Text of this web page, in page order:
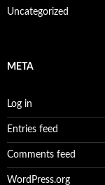
Uncategorized
META
Log in
Entries feed
Comments feed
WordPress.org